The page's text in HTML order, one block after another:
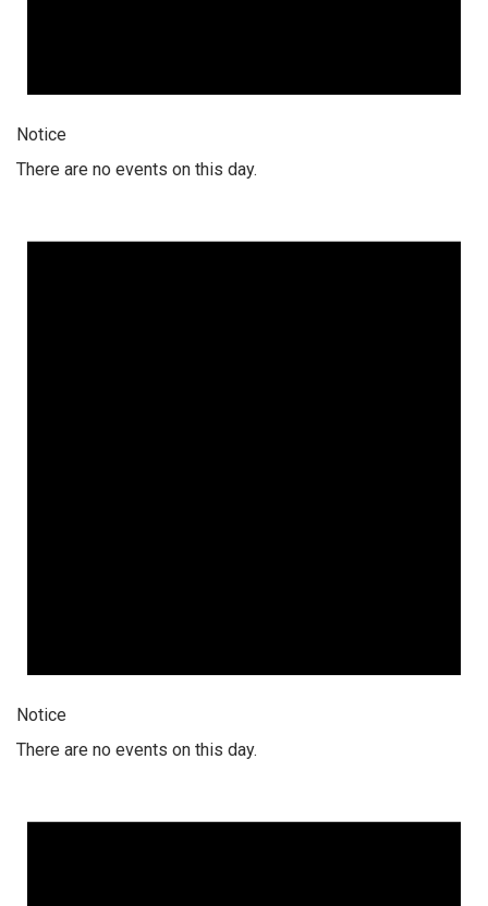
Notice
There are no events on this day.
Notice
There are no events on this day.